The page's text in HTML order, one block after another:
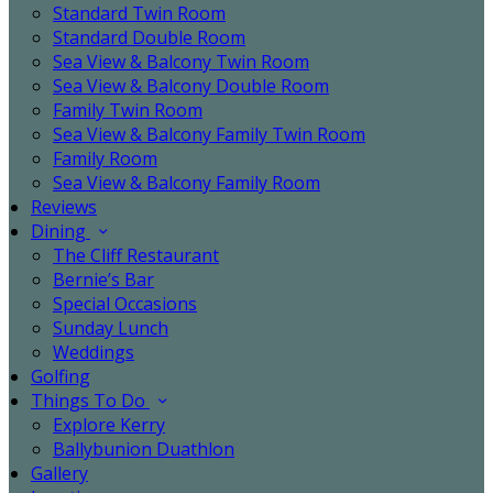
Standard Twin Room
Standard Double Room
Sea View & Balcony Twin Room
Sea View & Balcony Double Room
Family Twin Room
Sea View & Balcony Family Twin Room
Family Room
Sea View & Balcony Family Room
Reviews
Dining
The Cliff Restaurant
Bernie’s Bar
Special Occasions
Sunday Lunch
Weddings
Golfing
Things To Do
Explore Kerry
Ballybunion Duathlon
Gallery